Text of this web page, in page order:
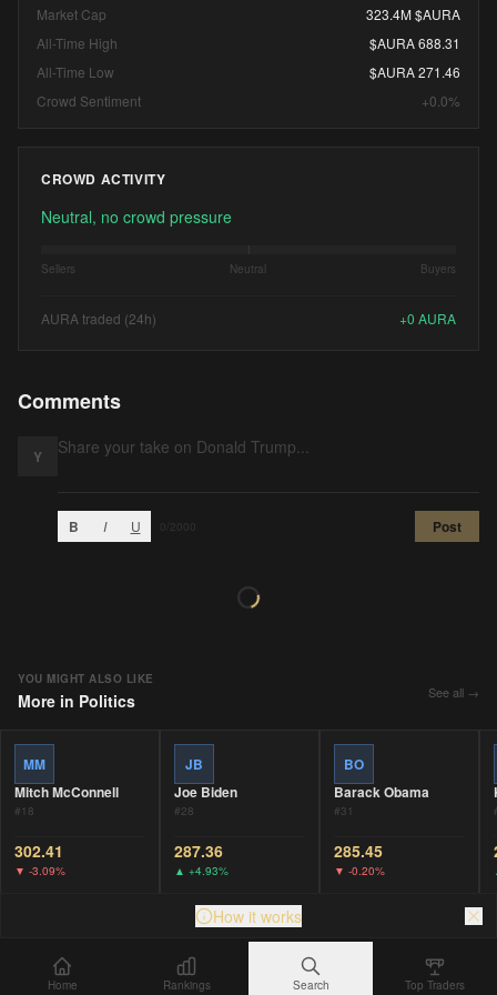
Market Cap
323.4M $AURA
All-Time High
$AURA 688.31
All-Time Low
$AURA 271.46
Crowd Sentiment
+0.0%
CROWD ACTIVITY
Neutral, no crowd pressure
Sellers Neutral Buyers
AURA traded (24h) +0 AURA
Comments
Y
B I U /2000 Post
YOU MIGHT ALSO LIKE
More in Politics See all →
MM
Mitch McConnell
#18
302.41
▼ -3.09%
JB
Joe Biden
#28
287.36
▲ +4.93%
BO
Barack Obama
#31
285.45
▼ -0.20%
How it works
Home Rankings Search Top Traders